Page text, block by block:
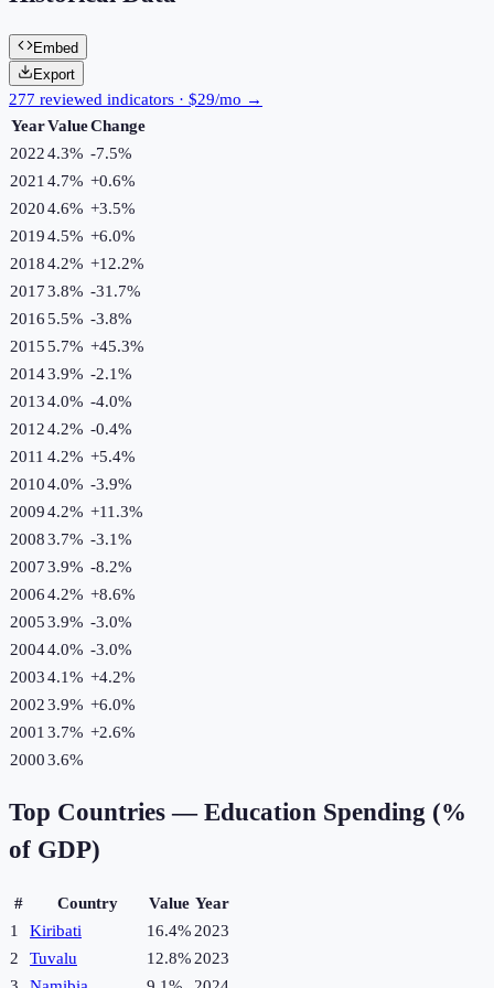
Embed
Export
277 reviewed indicators · $29/mo →
YearValueChange
20224.3% -7.5%
2021 4.7% +0.6%
20204.6% +3.5%
20194.5% +6.0%
20184.2% +12.2%
20173.8% -31.7%
20165.5% -3.8%
20155.7% +45.3%
20143.9% -2.1%
20134.0% -4.0%
20124.2% -0.4%
2011 4.2% +5.4%
20104.0% -3.9%
20094.2% +11.3%
20083.7% -3.1%
20073.9% -8.2%
20064.2% +8.6%
20053.9% -3.0%
20044.0% -3.0%
20034.1% +4.2%
20023.9% +6.0%
2001 3.7% +2.6%
20003.6%
Top Countries — Education Spending (%
of GDP)
# Country Value Year
1
Kiribati 16.4% 2023
2
Tuvalu 12.8% 2023